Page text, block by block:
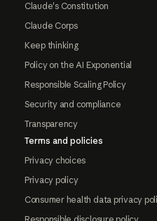
Claude's Constitution
Claude Corps
Keep thinking
Policy on the AI Exponential
Responsible Scaling Policy
Security and compliance
Transparency
Terms and policies
Privacy choices
Privacy policy
Consumer health data privacy